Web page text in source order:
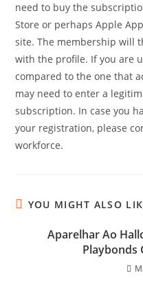
need to buy the
Store or perhaps Apple
site. The membership will
with the profile. If you are
compared to the one that
may need to enter a
subscription. In case you
your registration, please
workforce.
YOU MIGHT ALSO
Aparelhar Ao
Playbonds